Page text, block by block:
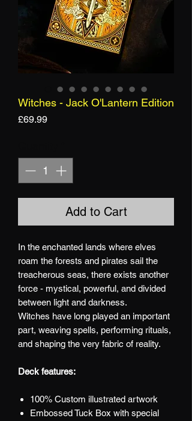
Witches - Jack O'Lantern Edition
£69.99Price
Add to Cart
In the enchanted lands where elves
roam the forests and pirates sail the
treacherous seas, there exists another
force - mystical, powerful, and divided
between light and darkness.
Witches have long played an important
part, weaving spells, performing rituals,
and shaping the very fabric of reality.
Deck features:
100% Custom illustrated artwork
Embossed Tuck Box with special